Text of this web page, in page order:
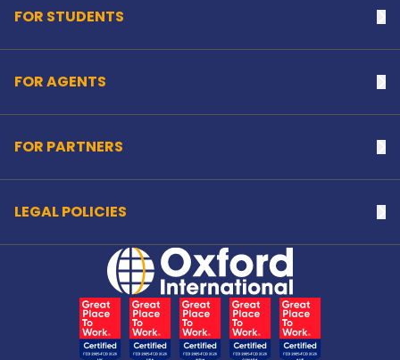
FOR STUDENTS
FOR AGENTS
FOR PARTNERS
LEGAL POLICIES
Home Link Logo